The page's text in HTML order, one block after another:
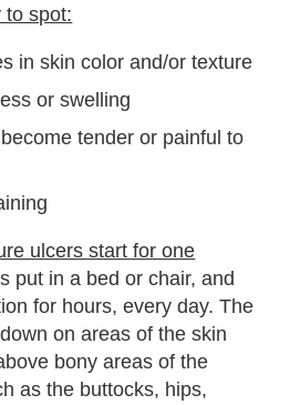
to spot:
in skin color and/or texture
or swelling
tender or painful to
ulcers start for one
put in a bed or chair, and
for hours, every day. The
on areas of the skin
bony areas of the
as the buttocks, hips,